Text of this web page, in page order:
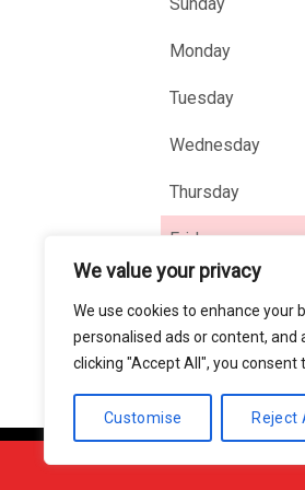
We value your privacy
We use cookies to enhance your
personalised ads or content, and
clicking "Accept All", you consent
Customise Reject
Monday
Tuesday
Wednesday
Thursday
Friday
11:15 AM -
04:15 PM -